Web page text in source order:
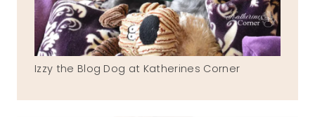
Izzy the Blog Dog at Katherines Corner